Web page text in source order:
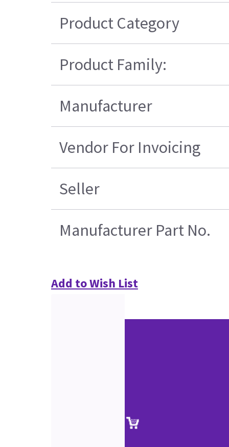
Product Category
Product Family:
Manufacturer
Vendor For Invoicing
Seller
Manufacturer Part No.
Add to Wish List